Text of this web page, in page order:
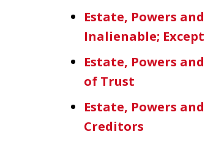
Estate, Powers
Inalienable;
Estate, Powers
of Trust
Estate, Powers
Creditors